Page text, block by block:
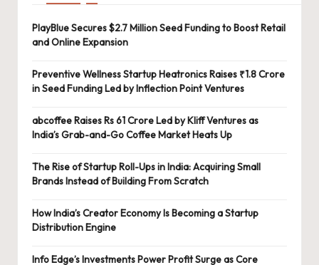
PlayBlue Secures $2.7 Million Seed Funding to Boost Retail
and Online Expansion
Preventive Wellness Startup Heatronics Raises ₹1.8 Crore
in Seed Funding Led by Inflection Point Ventures
abcoffee Raises Rs 61 Crore Led by Kliff Ventures as
India’s Grab-and-Go Coffee Market Heats Up
The Rise of Startup Roll-Ups in India: Acquiring Small
Brands Instead of Building From Scratch
How India’s Creator Economy Is Becoming a Startup
Distribution Engine
Info Edge’s Investments Power Profit Surge as Core